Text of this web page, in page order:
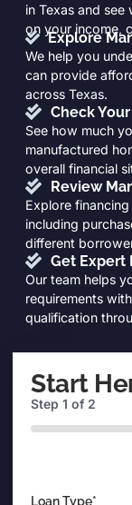
in Texas and
on your income,
Explore
We help you
can provide
across Texas.
Check
See how much
manufactured
overall financial
Review
Explore
including
different
Get Expert
Our team helps
requirements
qualification
Start
Step1 of 2
0%
Loan Type*